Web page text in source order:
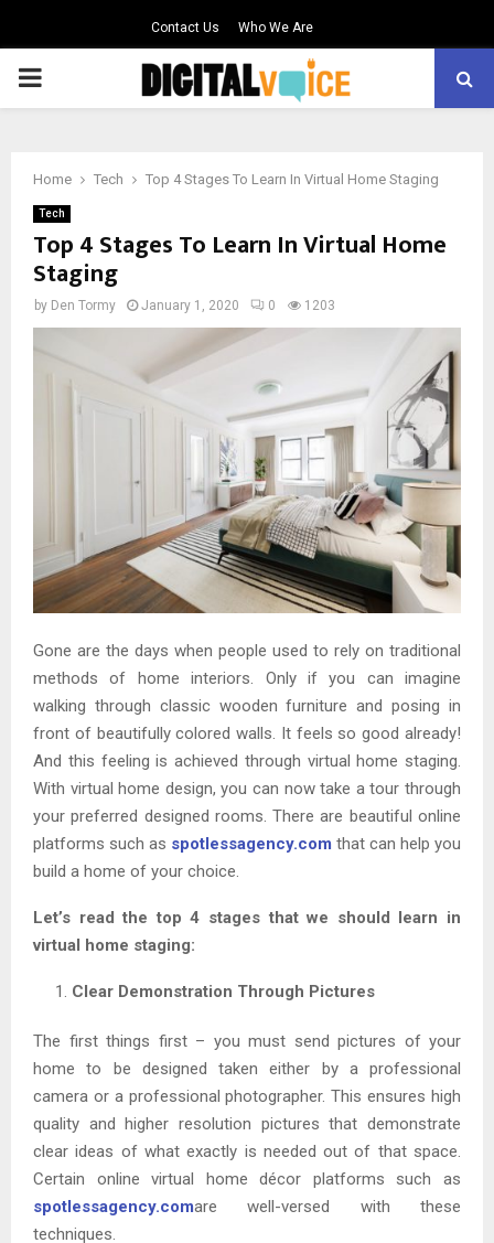
Contact Us Who We Are
PRIMARY
Home Tech Top 4 Stages To Learn In Virtual Home Staging
Tech
Top 4 Stages To Learn In Virtual Home
Staging
by Den Tormy January 1, 2020 0 1203
Gone are the days when people used to rely on traditional
methods of home interiors. Only if you can imagine
walking through classic wooden furniture and posing in
front of beautifully colored walls. It feels so good already!
And this feeling is achieved through virtual home staging.
With virtual home design, you can now take a tour through
your preferred designed rooms. There are beautiful online
platforms such as spotlessagency.com that can help you
build a home of your choice.
Let’s read the top 4 stages that we should learn in
virtual home staging:
Clear Demonstration Through Pictures
The first things first – you must send pictures of your
home to be designed taken either by a professional
camera or a professional photographer. This ensures high
quality and higher resolution pictures that demonstrate
clear ideas of what exactly is needed out of that space.
Certain online virtual home décor platforms such as
spotlessagency.comare well-versed with these
techniques.